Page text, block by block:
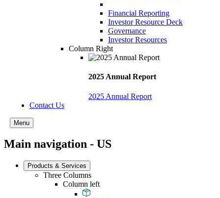
Financial Reporting
Investor Resource Deck
Governance
Investor Resources
Column Right
2025 Annual Report
2025 Annual Report
Contact Us
Menu
Main navigation - US
Products & Services
Three Columns
Column left